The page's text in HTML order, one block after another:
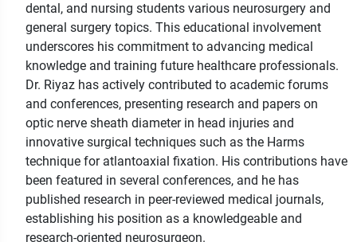
dental, and nursing students various neurosurgery and
general surgery topics. This educational involvement
underscores his commitment to advancing medical
knowledge and training future healthcare professionals.
Dr. Riyaz has actively contributed to academic forums
and conferences, presenting research and papers on
optic nerve sheath diameter in head injuries and
innovative surgical techniques such as the Harms
technique for atlantoaxial fixation. His contributions have
been featured in several conferences, and he has
published research in peer-reviewed medical journals,
establishing his position as a knowledgeable and
research-oriented neurosurgeon.